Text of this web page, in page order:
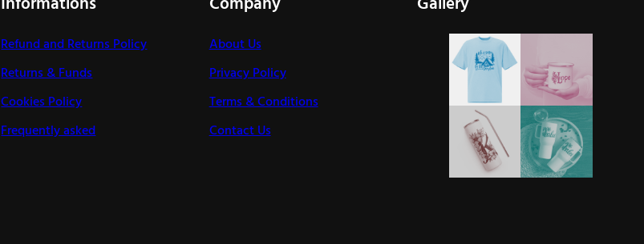
Refund and Returns Policy
Returns & Funds
Cookies Policy
Frequently asked
About Us
Privacy Policy
Terms & Conditions
Contact Us